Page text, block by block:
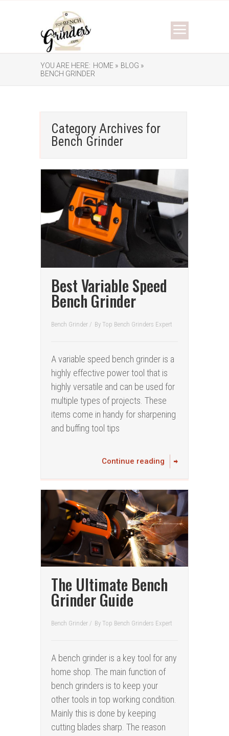
YOU ARE HERE: HOME » BLOG »
BENCH GRINDER
Category Archives for
Bench Grinder
Best Variable Speed
Bench Grinder
Bench Grinder / By Top Bench Grinders Expert
A variable speed bench grinder is a
highly effective power tool that is
highly versatile and can be used for
multiple types of projects. These
items come in handy for sharpening
and buffing tool tips
Continue reading
The Ultimate Bench
Grinder Guide
Bench Grinder / By Top Bench Grinders Expert
A bench grinder is a key tool for any
home shop. The main function of
bench grinders is to keep your
other tools in top working condition.
Mainly this is done by keeping
cutting blades sharp. The reason